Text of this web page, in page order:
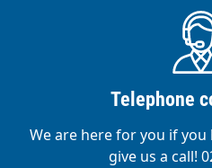
Telephone
We are here for you if you
give us a call!